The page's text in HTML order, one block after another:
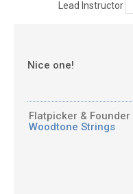
Lead Instructor
Nice one!
Flatpicker & Founder
Woodtone Strings